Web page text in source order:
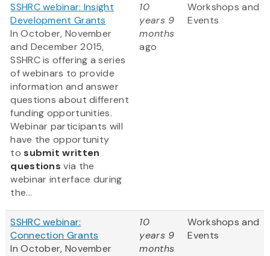
SSHRC webinar: Insight
Development Grants
In October, November
and December 2015,
SSHRC is offering a series
of webinars to provide
information and answer
questions about different
funding opportunities.
Webinar participants will
have the opportunity
tosubmit written
questions via the
webinar interface during
the...
10
years 9
months
ago
Workshops and
Events
SSHRC webinar:
Connection Grants
In October, November
10
years 9
months
Workshops and
Events